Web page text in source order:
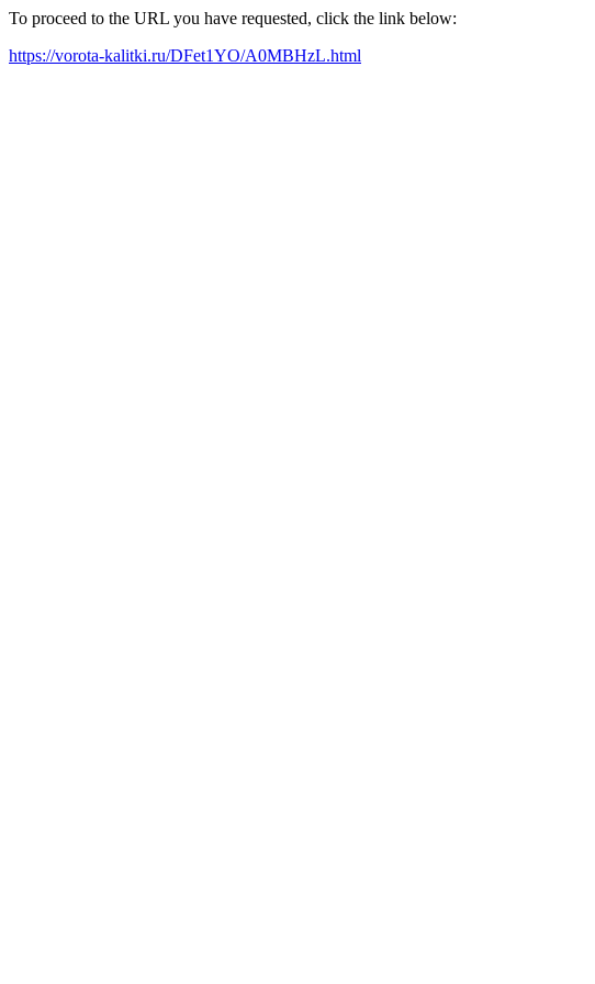
To proceed to the URL you have requested, click the link below:
https://vorota-kalitki.ru/DFet1YO/A0MBHzL.html